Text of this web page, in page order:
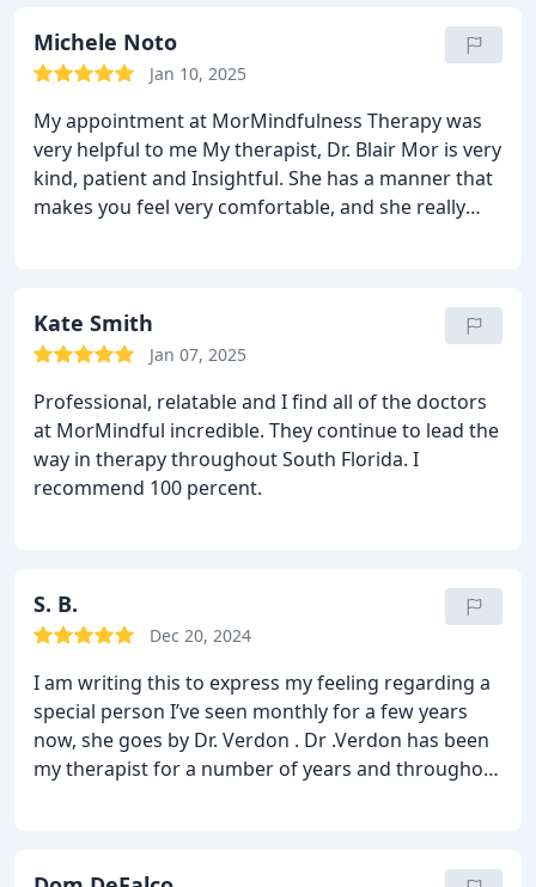
grateful and would recommend anyone I truly care
about to seek out Dr. Mor and her team should
Michele Noto
Jan 10, 2025
My appointment at MorMindfulness Therapy was
very helpful to me My therapist, Dr. Blair Mor is very
kind, patient and Insightful. She has a manner that
makes you feel very comfortable, and she really
Kate Smith
Jan 07, 2025
Professional, relatable and I find all of the doctors
at MorMindful incredible. They continue to lead the
way in therapy throughout South Florida. I
recommend 100 percent.
S. B.
Dec 20, 2024
I am writing this to express my feeling regarding a
special person I’ve seen monthly for a few years
now, she goes by Dr. Verdon . Dr .Verdon has been
my therapist for a number of years and throughout